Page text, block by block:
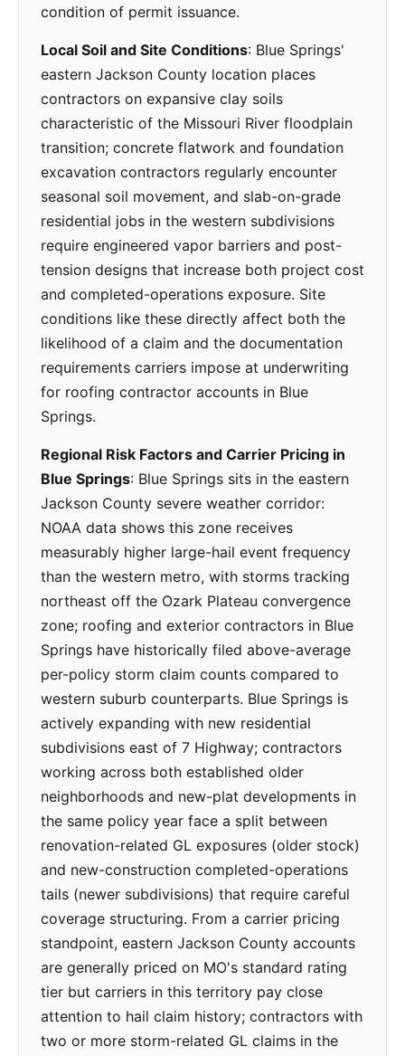
condition of permit issuance.
Local Soil and Site Conditions: Blue Springs'
eastern Jackson County location places
contractors on expansive clay soils
characteristic of the Missouri River floodplain
transition; concrete flatwork and foundation
excavation contractors regularly encounter
seasonal soil movement, and slab-on-grade
residential jobs in the western subdivisions
require engineered vapor barriers and post-
tension designs that increase both project cost
and completed-operations exposure. Site
conditions like these directly affect both the
likelihood of a claim and the documentation
requirements carriers impose at underwriting
for roofing contractor accounts in Blue
Springs.
Regional Risk Factors and Carrier Pricing in
Blue Springs: Blue Springs sits in the eastern
Jackson County severe weather corridor:
NOAA data shows this zone receives
measurably higher large-hail event frequency
than the western metro, with storms tracking
northeast off the Ozark Plateau convergence
zone; roofing and exterior contractors in Blue
Springs have historically filed above-average
per-policy storm claim counts compared to
western suburb counterparts. Blue Springs is
actively expanding with new residential
subdivisions east of 7 Highway; contractors
working across both established older
neighborhoods and new-plat developments in
the same policy year face a split between
renovation-related GL exposures (older stock)
and new-construction completed-operations
tails (newer subdivisions) that require careful
coverage structuring. From a carrier pricing
standpoint, eastern Jackson County accounts
are generally priced on MO's standard rating
tier but carriers in this territory pay close
attention to hail claim history; contractors with
two or more storm-related GL claims in the